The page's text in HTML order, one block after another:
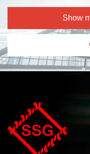
Show